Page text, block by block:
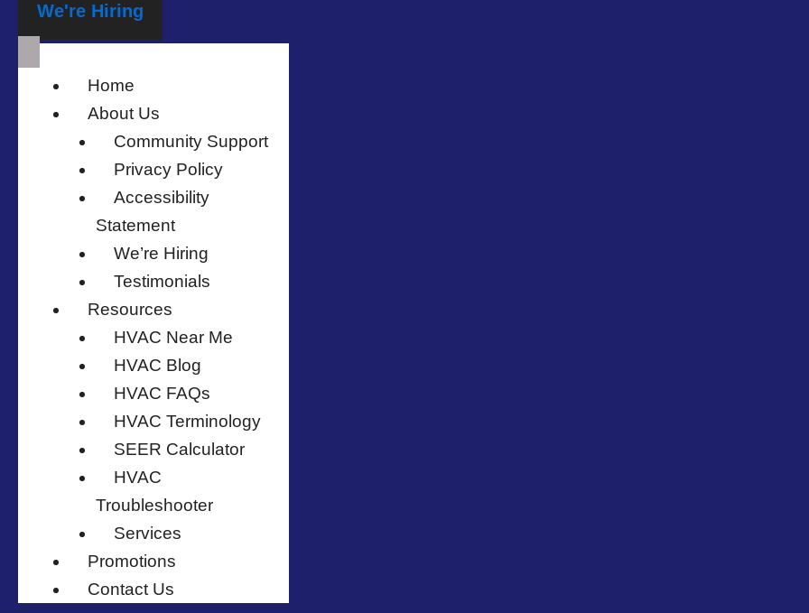
We're Hiring
Home
About Us
Community Support
Privacy Policy
Accessibility
Statement
We’re Hiring
Testimonials
Resources
HVAC Near Me
HVAC Blog
HVAC FAQs
HVAC Terminology
SEER Calculator
HVAC
Troubleshooter
Services
Promotions
Contact Us